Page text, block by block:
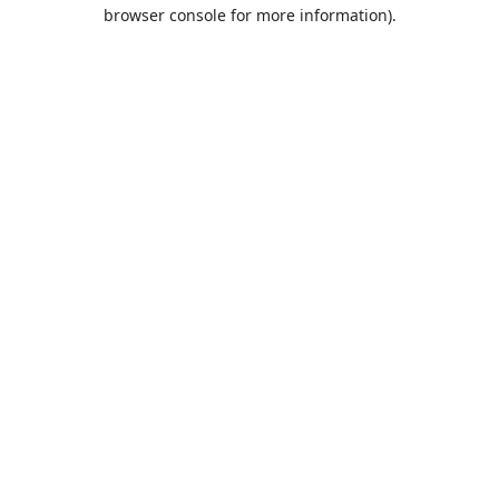
browser console for more information).